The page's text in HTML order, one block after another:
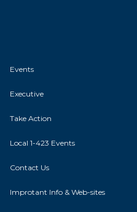
Events
Executive
Take Action
Local 1-423 Events
Contact Us
Improtant Info & Web-sites